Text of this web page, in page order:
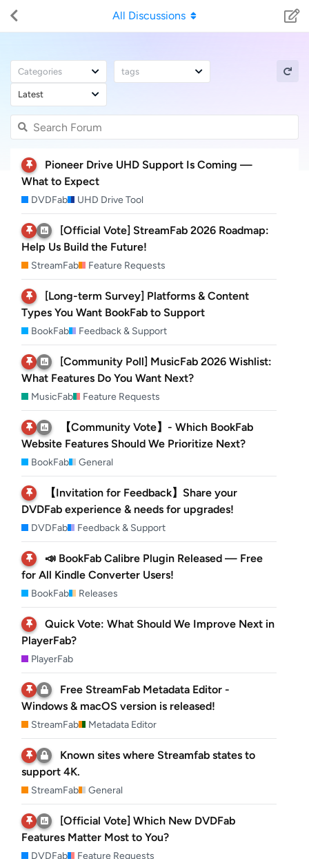
Categories tags
Latest
All Discussions
Pioneer Drive UHD Support Is Coming —
What to Expect
DVDFab UHD Drive Tool
[Official Vote] StreamFab 2026 Roadmap:
Help Us Build the Future!
StreamFab Feature Requests
[Long-term Survey] Platforms & Content
Types You Want BookFab to Support
BookFab Feedback & Support
[Community Poll] MusicFab 2026 Wishlist:
What Features Do You Want Next?
MusicFab Feature Requests
【Community Vote】- Which BookFab
Website Features Should We Prioritize Next?
BookFab General
【Invitation for Feedback】Share your
DVDFab experience & needs for upgrades!
DVDFab Feedback & Support
📣 BookFab Calibre Plugin Released — Free
for All Kindle Converter Users!
BookFab Releases
Quick Vote: What Should We Improve Next in
PlayerFab?
PlayerFab
Free StreamFab Metadata Editor -
Windows & macOS version is released!
StreamFab Metadata Editor
Known sites where Streamfab states to
support 4K.
StreamFab General
[Official Vote] Which New DVDFab
Features Matter Most to You?
DVDFab Feature Requests